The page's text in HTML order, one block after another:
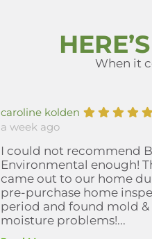
When it
caroline kolden
a week ago
I could not recommend
Environmental enough!
came out to our home
pre-purchase home
period and found mold &
moisture problems!...